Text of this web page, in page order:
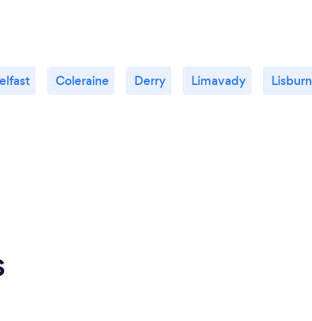
Coleraine Derry Limavady Lisburn